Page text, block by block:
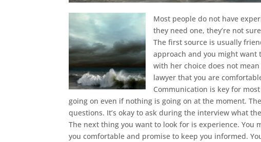
Most people do not have
they need one, they’re not
The first source is usually
approach and you might want
with her choice does not
lawyer that you are
Communication is key for
going on even if nothing is going on at the moment.
questions. It’s okay to ask during the interview what
The next thing you want to look for is experience. You
you comfortable and promise to keep you informed.